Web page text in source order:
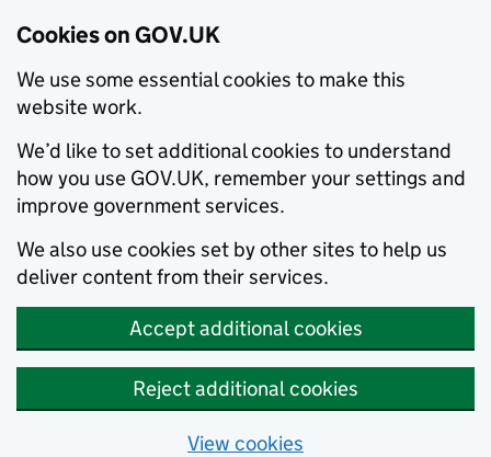
Cookies on GOV.UK
We use some essential cookies to make this
website work.
We’d like to set additional cookies to understand
how you use GOV.UK, remember your settings and
improve government services.
We also use cookies set by other sites to help us
deliver content from their services.
Accept additional cookies
Reject additional cookies
View cookies